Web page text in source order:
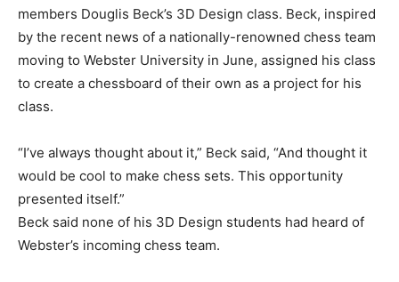
members Douglis Beck’s 3D Design class. Beck, inspired
by the recent news of a nationally-renowned chess team
moving to Webster University in June, assigned his class
to create a chessboard of their own as a project for his
class.
“I’ve always thought about it,” Beck said, “And thought it
would be cool to make chess sets. This opportunity
presented itself.”
Beck said none of his 3D Design students had heard of
Webster’s incoming chess team.